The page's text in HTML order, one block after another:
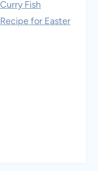
Curry Fish
Recipe for Easter